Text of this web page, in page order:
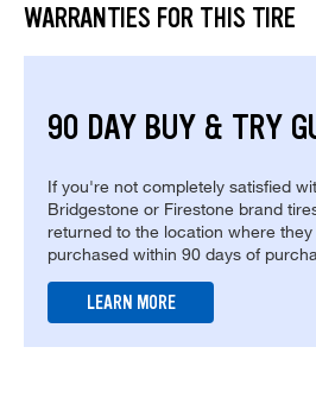
WARRANTIES FOR THIS TIRE
90 DAY BUY & TRY
If you're not completely satisfied
Bridgestone or Firestone brand
returned to the location where
purchased within 90 days of
LEARN MORE